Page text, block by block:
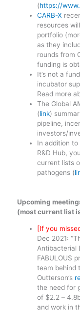
(https://
CARB-X
resources
portfolio
as they
rounds from
funding is
It’s not a
incubator
Read more
The Global
(link)
pipeline,
investors/
In addition to
R&D Hub,
current lists
pathogens (
Upcoming
(most current list
[If you
Dec 2021:
Antibacterial
FABULOUS
team behind
Outterson’s
the need for
of $2.2 –
and work in